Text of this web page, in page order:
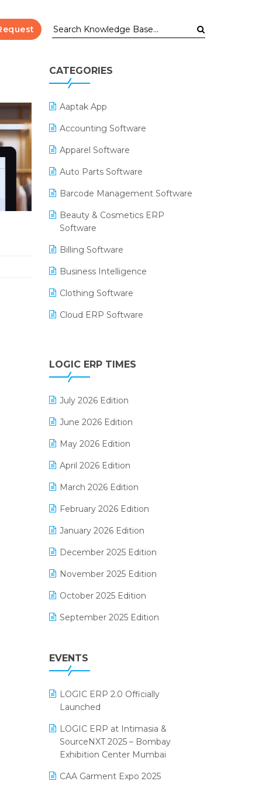
CATEGORIES
Aaptak App
Accounting Software
Apparel Software
Auto Parts Software
Barcode Management Software
Beauty & Cosmetics ERP
Software
Billing Software
Business Intelligence
Clothing Software
Cloud ERP Software
Digital Payments
Digital Receipts
Distribution Software
E-Bills
E-commerce Integration
E-commerce Software Solutions
E-invoice
E-Way Bill
Electrical & Electronics Software
Expiry Stock Reporting Software
F&B
FMCG Software
Footwear Software
Grocery Software
Inventory Management Software
invoice software
Kirana Retail Billing Software
Lifestyle & Fashion Software
LOGIC ERP TIMES
July 2026 Edition
June 2026 Edition
May 2026 Edition
April 2026 Edition
March 2026 Edition
February 2026 Edition
January 2026 Edition
December 2025 Edition
November 2025 Edition
October 2025 Edition
September 2025 Edition
July 2025 Edition
May 2025 Edition
April 2025 Edition
March 2025 Edition
EVENTS
LOGIC ERP 2.0 Officially
Launched
LOGIC ERP at Intimasia &
SourceNXT 2025 – Bombay
Exhibition Center Mumbai
CAA Garment Expo 2025